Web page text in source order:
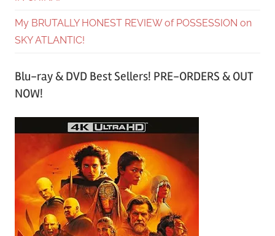
My BRUTALLY HONEST REVIEW of POSSESSION on
SKY ATLANTIC!
Blu-ray & DVD Best Sellers! PRE-ORDERS & OUT
NOW!